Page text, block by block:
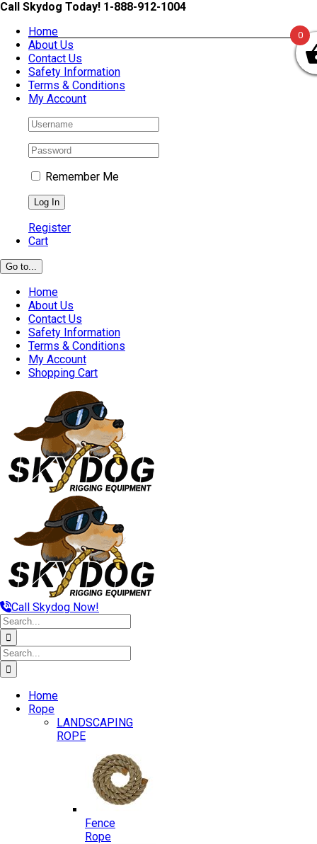
Skip
content
Call Skydog Today! 1-888-912-1004
Home
About Us
Contact Us
Safety Information
Terms & Conditions
My Account
Remember Me
Register
Cart
Go to...
Home
About Us
Contact Us
Safety Information
Terms & Conditions
My Account
Shopping Cart
Call Skydog Now!
Search
for:
Search
for:
Home
Rope
LANDSCAPING
ROPE
Fence
Rope
0